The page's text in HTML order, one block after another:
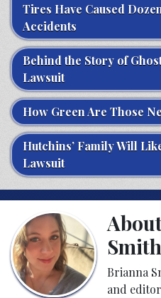
Tires Have Caused
Accidents
Behind the Story of
Lawsuit
How Green Are Those
Hutchins’ Family Will
Lawsuit
Smith
Brianna
and